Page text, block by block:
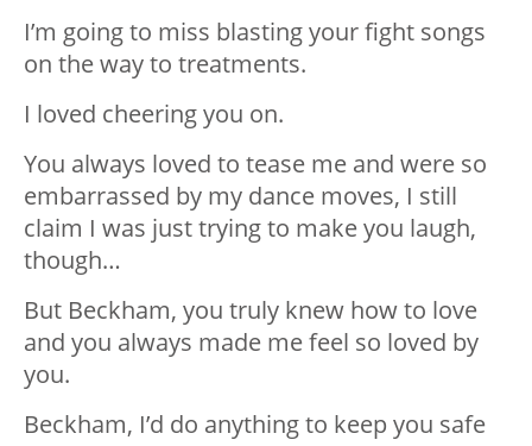
I’m going to miss blasting your fight songs
on the way to treatments.
I loved cheering you on.
You always loved to tease me and were so
embarrassed by my dance moves, I still
claim I was just trying to make you laugh,
though…
But Beckham, you truly knew how to love
and you always made me feel so loved by
you.
Beckham, I’d do anything to keep you safe